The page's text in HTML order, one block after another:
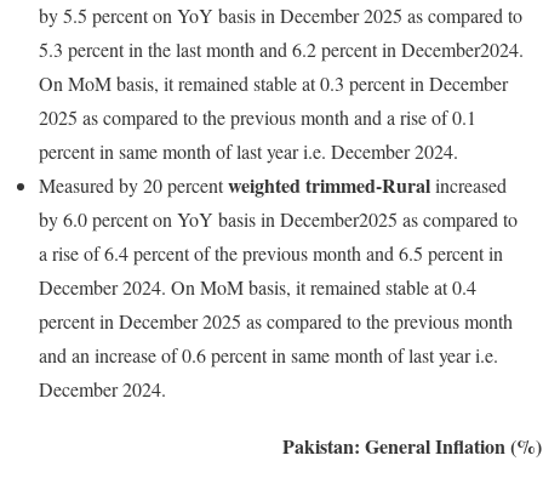
by 5.5 percent on YoY basis in December 2025 as compared to
5.3 percent in the last month and 6.2 percent in December2024.
On MoM basis, it remained stable at 0.3 percent in December
2025 as compared to the previous month and a rise of 0.1
percent in same month of last year i.e. December 2024.
Measured by 20 percentweighted trimmed-Ruralincreased
by 6.0 percent on YoY basis in December2025 as compared to
a rise of 6.4 percent of the previous month and 6.5 percent in
December 2024. On MoM basis, it remained stable at 0.4
percent in December 2025 as compared to the previous month
and an increase of 0.6 percent in same month of last year i.e.
December 2024.
Pakistan: General Inflation (%)